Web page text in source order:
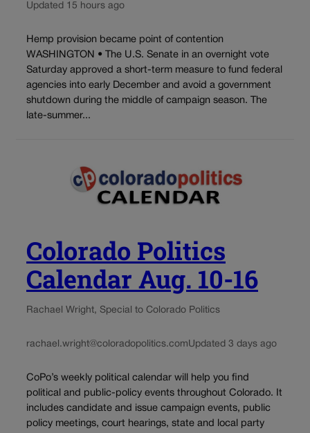
Updated 15 hours ago
Hemp provision became point of contention
WASHINGTON • The U.S. Senate in an overnight vote
Saturday approved a short-term measure to fund federal
agencies into early December and avoid a government
shutdown during the middle of campaign season. The
late-summer...
Colorado Politics
Calendar Aug. 10-16
Rachael Wright, Special to Colorado Politics
rachael.wright@coloradopolitics.comUpdated 3 days ago
CoPo’s weekly political calendar will help you find
political and public-policy events throughout Colorado. It
includes candidate and issue campaign events, public
policy meetings, court hearings, state and local party